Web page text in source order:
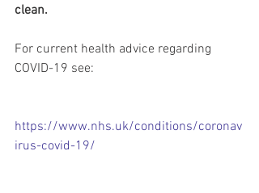
clean.
For current health advice regarding
COVID-19 see:
https://www.nhs.uk/conditions/coronav
irus-covid-19/